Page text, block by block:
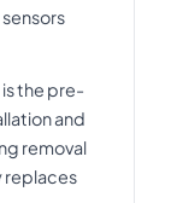
the pre-
and
removal
replaces